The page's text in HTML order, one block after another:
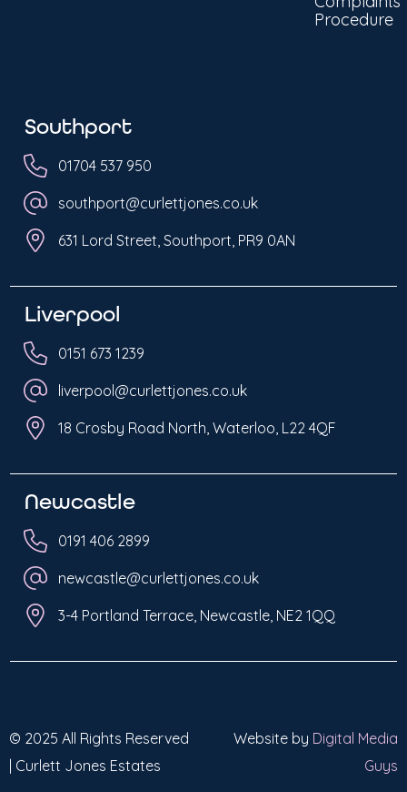
Procedure
Southport
01704 537 950
southport@curlettjones.co.uk
631 Lord Street, Southport, PR9 0AN
Liverpool
0151 673 1239
liverpool@curlettjones.co.uk
18 Crosby Road North, Waterloo, L22 4QF
Newcastle
0191 406 2899
newcastle@curlettjones.co.uk
3-4 Portland Terrace, Newcastle, NE2 1QQ
© 2025 All Rights Reserved
| Curlett Jones Estates
Website by Digital Media
Guys